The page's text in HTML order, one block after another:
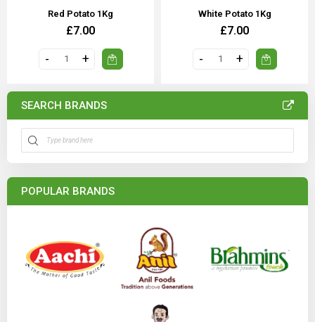
Red Potato 1Kg
£7.00
White Potato 1Kg
£7.00
SEARCH BRANDS
POPULAR BRANDS